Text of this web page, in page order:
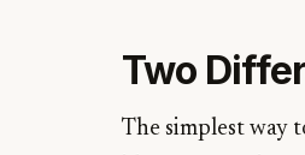
Two
The simplest way